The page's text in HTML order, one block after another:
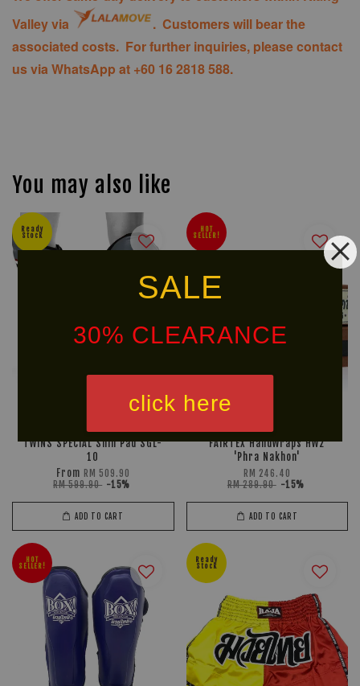
SALE
30% CLEARANCE
click here
Valley via
. Customers will bear the
associated costs. For further inquiries, please contact
us via WhatsApp at +60 16 2818 588.
You may also like
Ready
Stock
TWINS SPECIAL Shin Pad SGL-
10
From RM 509.90
RM 599.90 -15%
ADD TO CART
HOT
SELLER!
FAIRTEX HandWraps HW2
'Phra Nakhon'
RM 246.40
RM 289.90 -15%
ADD TO CART
HOT
SELLER!
Ready
Stock